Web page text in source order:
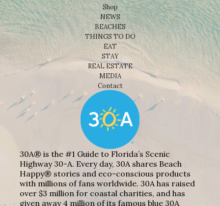
Shop
NEWS
BEACHES
THINGS TO DO
EAT
STAY
REAL ESTATE
MEDIA
Contact
30A® is the #1 Guide to Florida’s Scenic
Highway 30-A. Every day, 30A shares Beach
Happy® stories and eco-conscious products
with millions of fans worldwide. 30A has raised
over $3 million for coastal charities, and has
given away 4 million of its famous blue 30A